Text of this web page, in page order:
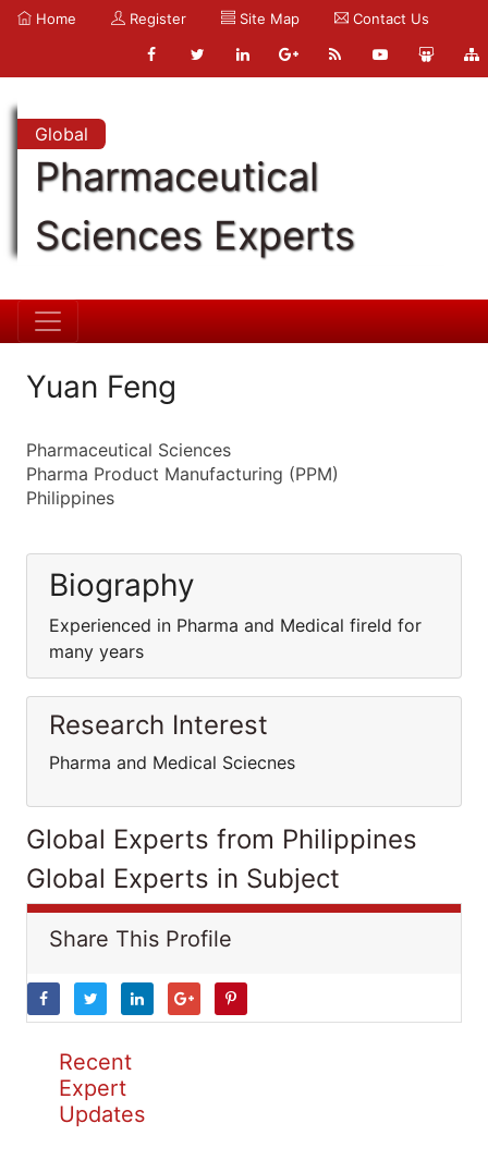
Home Register Site Map Contact Us
Global
Pharmaceutical
Sciences Experts
Yuan Feng
Pharmaceutical Sciences
Pharma Product Manufacturing (PPM)
Philippines
Biography
Experienced in Pharma and Medical fireld for
many years
Research Interest
Pharma and Medical Sciecnes
Global Experts from Philippines
Global Experts in Subject
Share This Profile
Recent
Expert
Updates